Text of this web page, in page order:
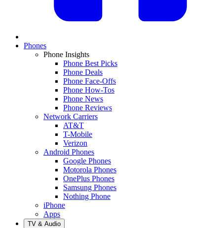
Phones
Phone Insights
Phone Best Picks
Phone Deals
Phone Face-Offs
Phone How-Tos
Phone News
Phone Reviews
Network Carriers
AT&T
T-Mobile
Verizon
Android Phones
Google Phones
Motorola Phones
OnePlus Phones
Samsung Phones
Nothing Phone
iPhone
Apps
TV & Audio